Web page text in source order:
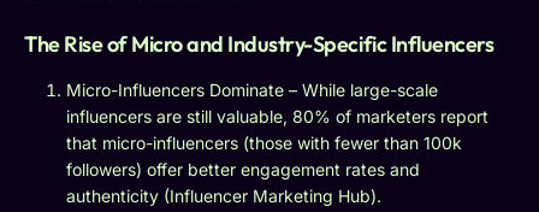
The Rise of Micro and Industry-Specific Influencers
Micro-Influencers Dominate – While large-scale
influencers are still valuable, 80% of marketers report
that micro-influencers (those with fewer than 100k
followers) offer better engagement rates and
authenticity (Influencer Marketing Hub).